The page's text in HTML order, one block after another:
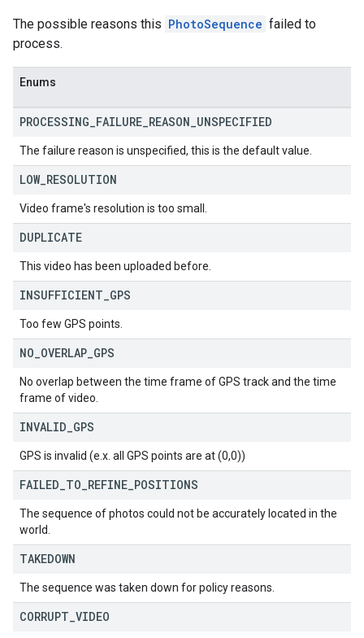
The possible reasons this PhotoSequence failed to
process.
Enums
PROCESSING FAILURE REASON UNSPECIFIED
The failure reason is unspecified, this is the default value.
LOW_ RESOLUTION
Video frame's resolution is too small.
DUPLICATE
This video has been uploaded before.
INSUFFICIENT GPS
Too few GPS points.
NO OVERLAP GPS
No overlap between the time frame of GPS track and the time
frame of video.
INVALID GPS
GPS is invalid (e.x. all GPS points are at (0,0))
FAILED TO REFINE POSITIONS
The sequence of photos could not be accurately located in the
world.
TAKEDOWN
The sequence was taken down for policy reasons.
CORRUPT VIDEO